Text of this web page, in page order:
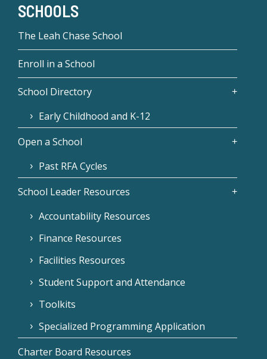
SCHOOLS
The Leah Chase School
Enroll in a School
School Directory
Early Childhood and K-12
Open a School
Past RFA Cycles
School Leader Resources
Accountability Resources
Finance Resources
Facilities Resources
Student Support and Attendance
Toolkits
Specialized Programming Application
Charter Board Resources